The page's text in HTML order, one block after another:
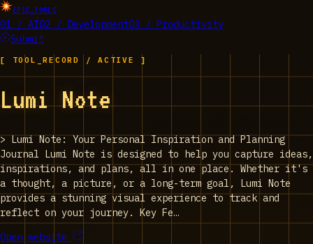
EPIC_TOOLS
01 / AI02 / Development03 / Productivity
Submit
[ TOOL_RECORD / ACTIVE ]
‎Lumi Note
>‎Lumi Note: Your Personal Inspiration and Planning
Journal Lumi Note is designed to help you capture ideas,
inspirations, and plans, all in one place. Whether it's
a thought, a picture, or a long-term goal, Lumi Note
provides a stunning visual experience to track and
reflect on your journey. Key Fe…
Open website